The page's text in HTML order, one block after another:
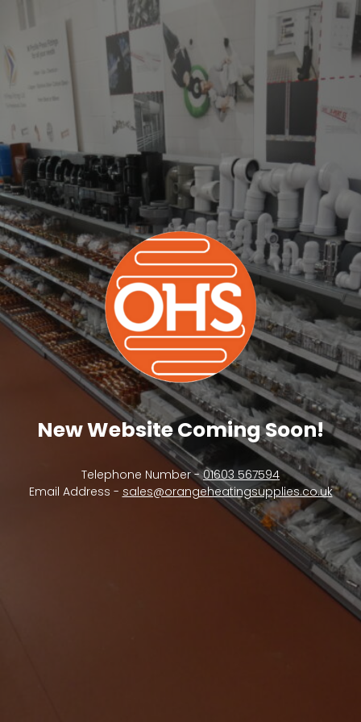
New Website Coming Soon!
Telephone Number -01603 567594
Email Address - sales@orangeheatingsupplies.co.uk